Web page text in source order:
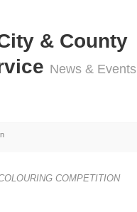
& County
News & Events
COMPETITION